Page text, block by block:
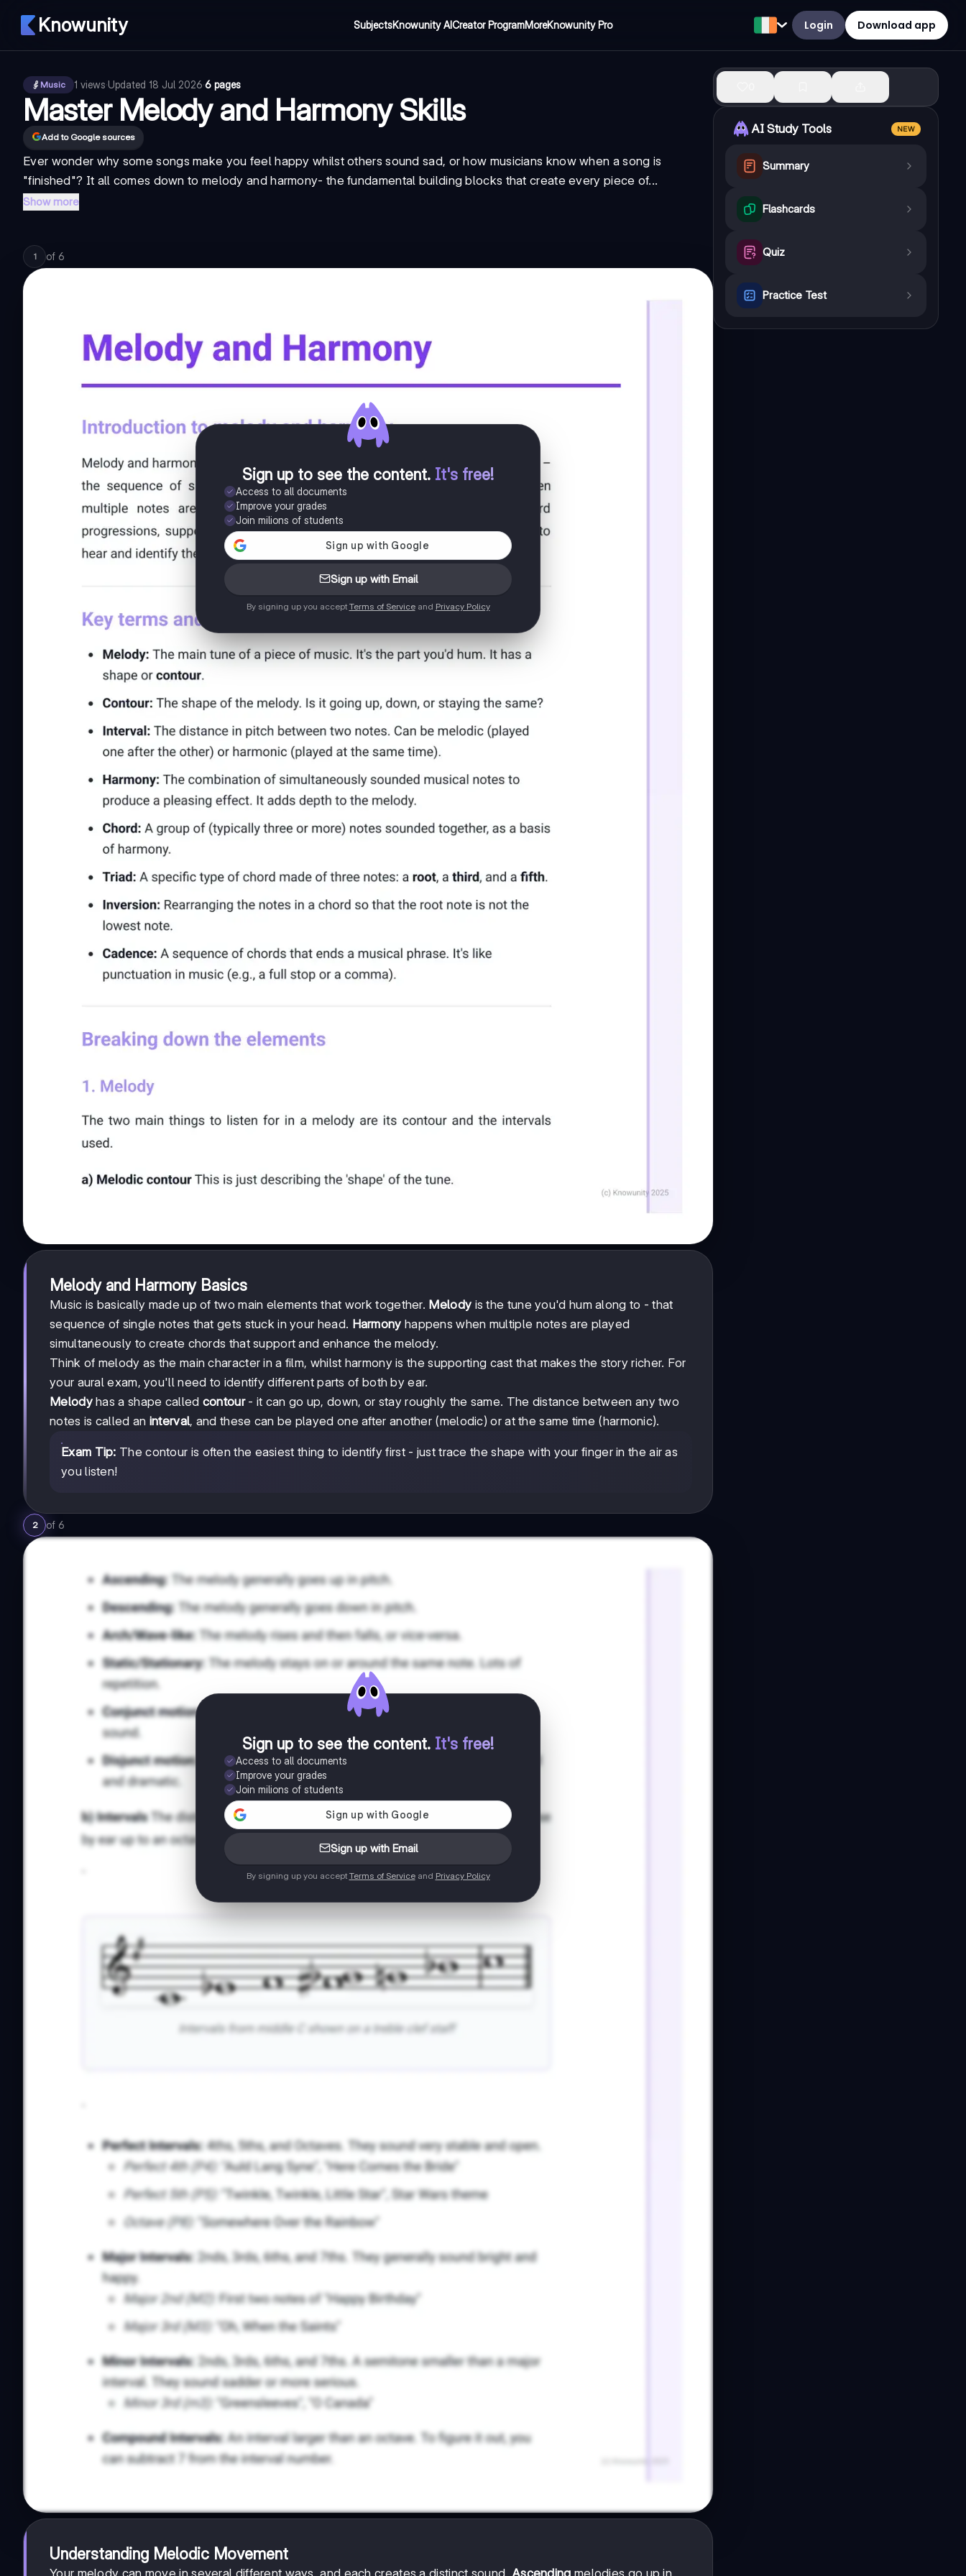
Knowunity SubjectsKnowunity AICreator ProgramMoreKnowunity Pro Login Download app
Music 1 views·Updated 18 Jul 2026·6 pages
Master Melody and Harmony Skills
Add to Google sources
Ever wonder why some songs make you feel happy whilst others sound sad, or how musicians know when a song is
"finished"? It all comes down to melody and harmony- the fundamental building blocks that create every piece of...
Show more
1 of 6
Sign up to see the content. It's free!
Access to all documents
Improve your grades
Join milions of students
Sign up with Email
By signing up you accept Terms of Serviceand Privacy Policy
Melody and Harmony Basics
Music is basically made up of two main elements that work together. Melody is the tune you'd hum along to - that
sequence of single notes that gets stuck in your head. Harmony happens when multiple notes are played
simultaneously to create chords that support and enhance the melody.
Think of melody as the main character in a film, whilst harmony is the supporting cast that makes the story richer. For
your aural exam, you'll need to identify different parts of both by ear.
Melodyhas a shape called contour- it can go up, down, or stay roughly the same. The distance between any two
notes is called an interval, and these can be played one after another (melodic) or at the same time (harmonic).
Exam Tip: The contour is often the easiest thing to identify first - just trace the shape with your finger in the air as
you listen!
2 of 6
Sign up to see the content. It's free!
Access to all documents
Improve your grades
Join milions of students
Sign up with Email
By signing up you accept Terms of Serviceand Privacy Policy
Understanding Melodic Movement
AI Study Tools NEW
Summary
Flashcards
Quiz
Practice Test